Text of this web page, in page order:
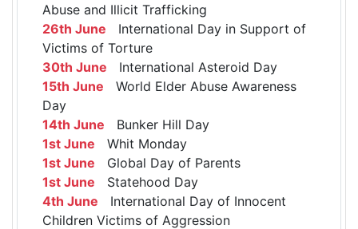
Abuse and Illicit Trafficking
26th June International Day in Support of
Victims of Torture
30th June International Asteroid Day
15th June World Elder Abuse Awareness
Day
14th June Bunker Hill Day
1st June Whit Monday
1st June Global Day of Parents
1st June Statehood Day
4th June International Day of Innocent
Children Victims of Aggression